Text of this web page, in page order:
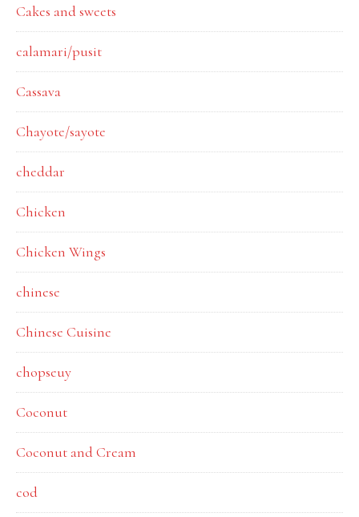
Cakes and sweets
calamari/pusit
Cassava
Chayote/sayote
cheddar
Chicken
Chicken Wings
chinese
Chinese Cuisine
chopseuy
Coconut
Coconut and Cream
cod